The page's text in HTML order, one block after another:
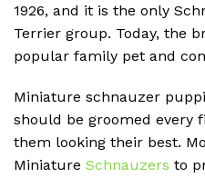
1926, and it is the only
Terrier group. Today, the
popular family pet and
Miniature schnauzer
should be groomed every
them looking their best.
Miniature Schnauzers to